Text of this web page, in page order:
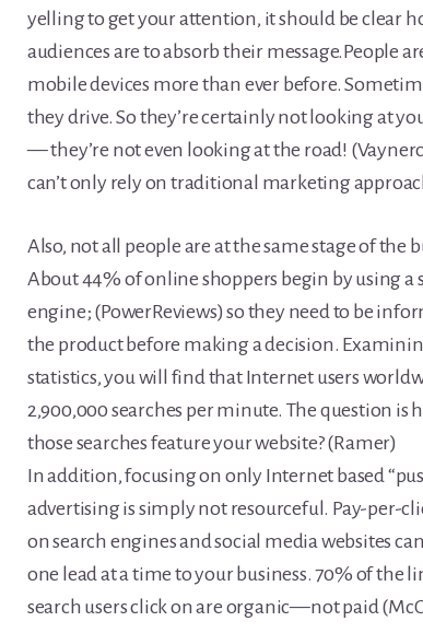
yelling to get your attention, it should be clear
audiences are to absorb their message.People
mobile devices more than ever before.
they drive. So they’re certainly not looking at
— they’re not even looking at the road!
can’t only rely on traditional marketing
Also, not all people are at the same stage of the
About 44% of online shoppers begin by using a
engine; (PowerReviews) so they need to be
the product before making a decision.
statistics, you will find that Internet users
2,900,000 searches per minute. The question is
those searches feature your website? (Ramer)
In addition, focusing on only Internet based
advertising is simply not resourceful. Pay-per-
on search engines and social media websites
one lead at a time to your business. 70% of the
search users click on are organic—not paid